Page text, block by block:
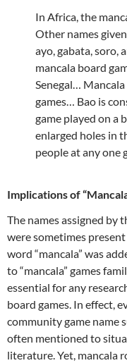
In Africa, the
Other names
ayo, gabata, soro,
mancala board
Senegal…
games… Bao is
game played on a
enlarged holes in
people at any one
Implications of
The names assigned by
were sometimes
word “mancala” was
to “mancala” games
essential for any
board games. In effect,
community game name
often mentioned to
literature. Yet, mancala